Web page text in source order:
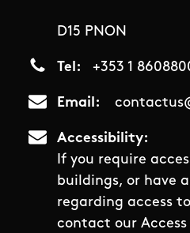
D15 PNON
Tel +353 1
Email
Accessibility
If you require
buildings, or have
regarding access
contact our